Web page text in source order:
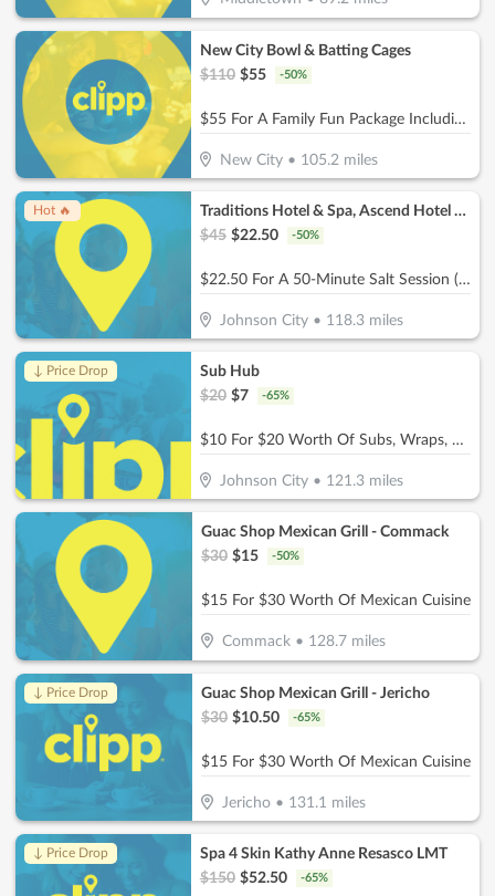
New City Bowl & Batting Cages
$110 $55 -50%
$55 For A Family Fun Package Including 8 Games Of Bowling, 4 Shoe Rentals, 1 Large Basket Of Fries & 1 Pitcher Of Soda (Reg. $110)
New City • 105.2 miles
Hot 🔥
Traditions Hotel & Spa, Ascend Hotel Collection
$45 $22.50 -50%
$22.50 For A 50-Minute Salt Session (Reg. $45)
Johnson City • 118.3 miles
↓ Price Drop
Sub Hub
$20 $7 -65%
$10 For $20 Worth Of Subs, Wraps, Salads, Burgers, Drinks & More
Johnson City • 121.3 miles
Guac Shop Mexican Grill - Commack
$30 $15 -50%
$15 For $30 Worth Of Mexican Cuisine
Commack• 128.7miles
↓ Price Drop
Guac Shop Mexican Grill - Jericho
$30 $10.50 -65%
$15 For $30 Worth Of Mexican Cuisine
Jericho• 131.1 miles
↓ Price Drop
Spa 4 Skin Kathy Anne Resasco LMT
$150 $52.50 -65%